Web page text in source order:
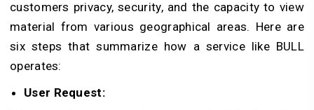
customers privacy, security, and the capacity to view
material from various geographical areas. Here are
six steps that summarize how a service like BULL
operates:
User Request: